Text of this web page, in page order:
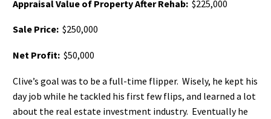
Appraisal Value of Property After Rehab: $225,000
Sale Price: $250,000
Net Profit: $50,000
Clive’s goal was to be a full-time flipper. Wisely, he kept his
day job while he tackled his first few flips, and learned a lot
about the real estate investment industry. Eventually he